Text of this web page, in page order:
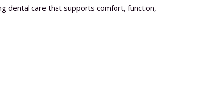
dental care that supports comfort, function,